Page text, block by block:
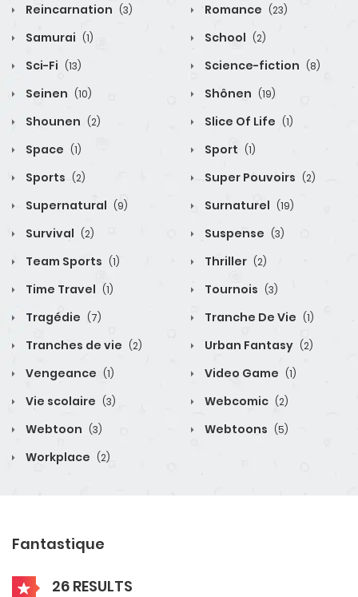
Reincarnation (3) Romance (23)
Samurai (1) School (2)
Sci-Fi (13) Science-fiction (8)
Seinen (10) Shônen (19)
Shounen (2) Slice Of Life (1)
Space (1) Sport (1)
Sports (2) Super Pouvoirs (2)
Supernatural (9) Surnaturel (19)
Survival (2) Suspense (3)
Team Sports (1) Thriller (2)
Time Travel (1) Tournois (3)
Tragédie (7) Tranche De Vie (1)
Tranches de vie (2) Urban Fantasy (2)
Vengeance (1) Video Game (1)
Vie scolaire (3) Webcomic (2)
Webtoon (3) Webtoons (5)
Workplace (2)
Fantastique
26 RESULTS